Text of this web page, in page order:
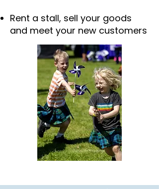
Rent a stall, sell your goods
and meet your new customers